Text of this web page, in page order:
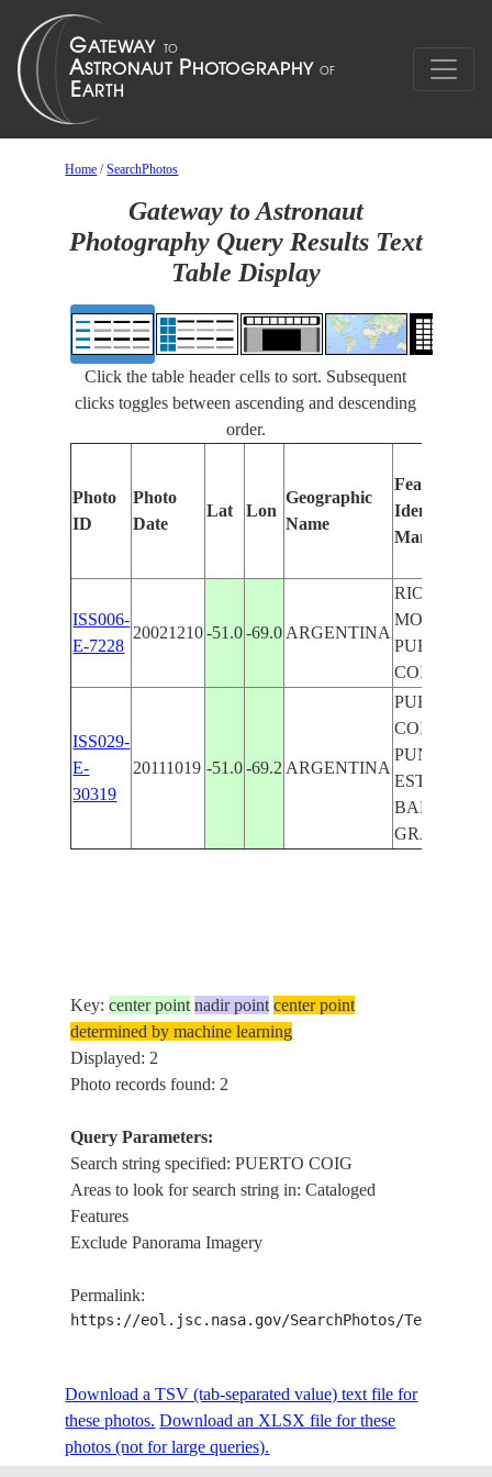
Home /SearchPhotos
Gateway to Astronaut
Photography Query Results Text
Table Display
Click the table header cells to sort. Subsequent
clicks toggles between ascending and descending
order.
Photo
ID
Photo
Date
Lat Lon
Geographic
Name
Features
Identified
Manually
ISS006-
E-7228
20021210 -51.0 -69.0 ARGENTINA
RIO COIG
MOUTH,
PUERTO
COIG
ISS029-
E-
30319
20111019 -51.0 -69.2 ARGENTINA
PUERTO
COIG,
PUNTO
ESTONCIO,
BAHIA
GRANDE
Key:center point nadir point center point
determined by machine learning
Displayed: 2
Photo records found: 2
Query Parameters:
Search string specified: PUERTO COIG
Areas to look for search string in: Cataloged
Features
Exclude Panorama Imagery
Permalink:
https://eol.jsc.nasa.gov/SearchPhotos/
Download a TSV (tab-separated value) text file for
these photos. Download an XLSX file for these
photos (not for large queries).